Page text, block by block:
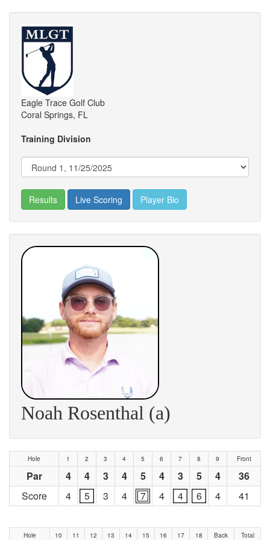
Eagle Trace Golf Club
Coral Springs, FL
Training Division
Results Live Scoring Player Bio
Noah Rosenthal (a)
Hole 1 2 3 4 5 6 7 8 9 Front
Par 4 4 3 4 5 4 3 5 4
36
Score
4 5 3 4 7 4 4 6 4 41
Hole 10 11 12 13 14 15 16 17 18 Back Total